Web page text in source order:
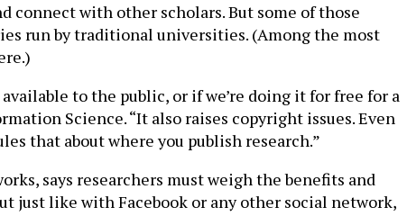
connect with other scholars. But some of those
run by traditional universities. (Among the most
to the public, or if we’re doing it for free for a
Science. “It also raises copyright issues. Even
that about where you publish research.”
says researchers must weigh the benefits and
just like with Facebook or any other social network,